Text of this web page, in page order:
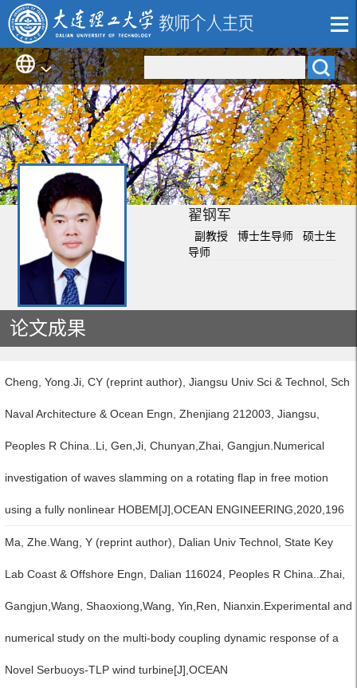
翟钢军
副教授 博士生导师 硕士生
导师
论文成果
Cheng, Yong.Ji, CY (reprint author), Jiangsu Univ Sci & Technol, Sch
Naval Architecture & Ocean Engn, Zhenjiang 212003, Jiangsu,
Peoples R China..Li, Gen,Ji, Chunyan,Zhai, Gangjun.Numerical
investigation of waves slamming on a rotating flap in free motion
using a fully nonlinear HOBEM[J],OCEAN ENGINEERING,2020,196
Ma, Zhe.Wang, Y (reprint author), Dalian Univ Technol, State Key
Lab Coast & Offshore Engn, Dalian 116024, Peoples R China..Zhai,
Gangjun,Wang, Shaoxiong,Wang, Yin,Ren, Nianxin.Experimental and
numerical study on the multi-body coupling dynamic response of a
Novel Serbuoys-TLP wind turbine[J],OCEAN